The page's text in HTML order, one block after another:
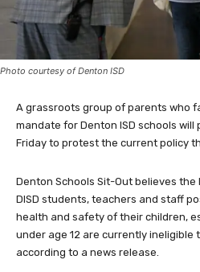
Photo courtesy of Denton ISD
A grassroots group of parents who
mandate for Denton ISD schools
Friday to protest the current policy
Denton Schools Sit-Out believes the
DISD students, teachers and staff
health and safety of their children,
under age 12 are currently ineligible
according to a news release.